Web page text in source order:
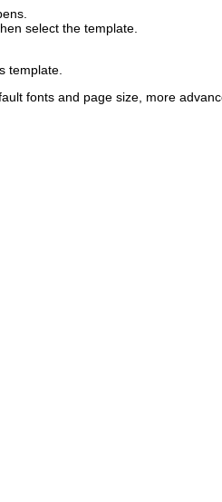
select the template.
template.
fonts and page size, more